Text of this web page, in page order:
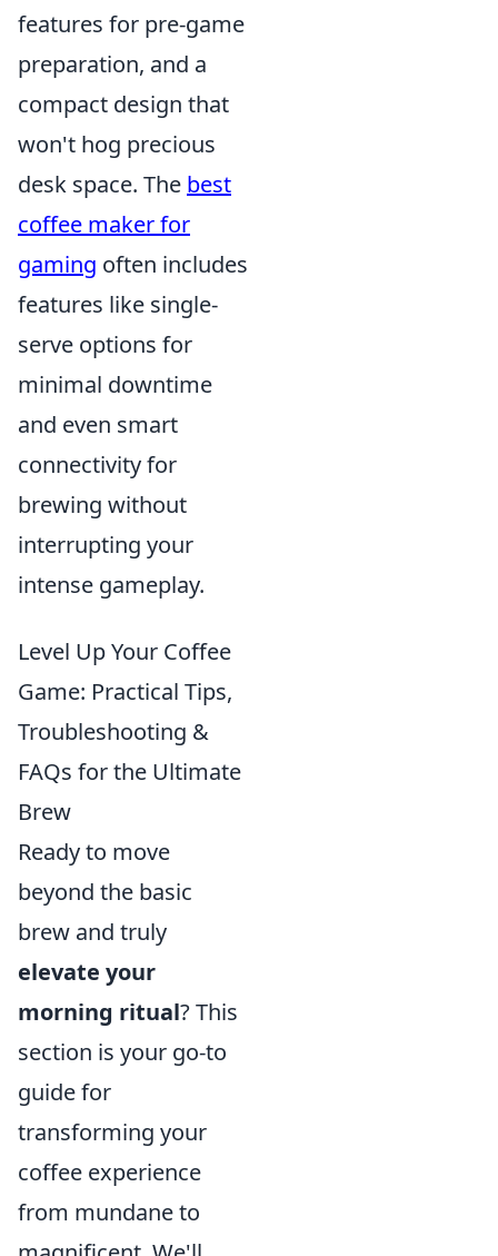
features for pre-game
preparation, and a
compact design that
won't hog precious
desk space. The best
coffee maker for
gaming often includes
features like single-
serve options for
minimal downtime
and even smart
connectivity for
brewing without
interrupting your
intense gameplay.
Level Up Your Coffee
Game: Practical Tips,
Troubleshooting &
FAQs for the Ultimate
Brew
Ready to move
beyond the basic
brew and truly
elevate your
morning ritual? This
section is your go-to
guide for
transforming your
coffee experience
from mundane to